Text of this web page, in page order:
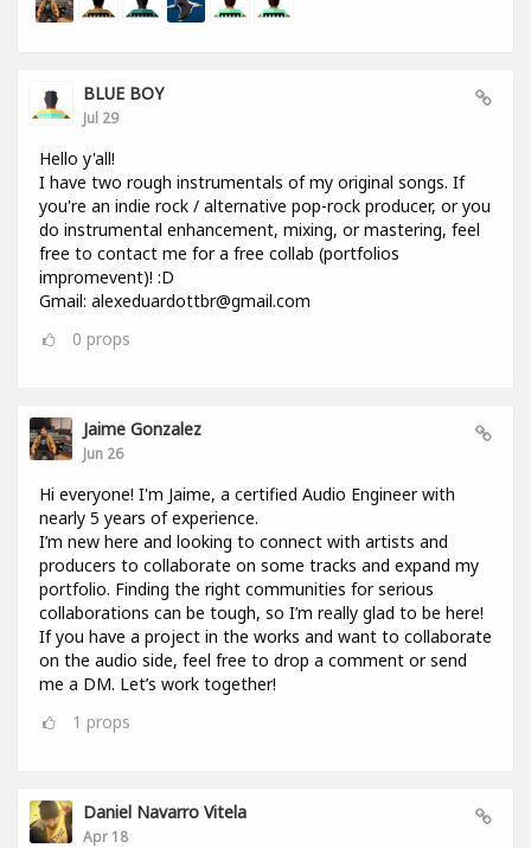
BLUE BOY
Jul 29
Hello y'all!
I have two rough instrumentals of my original songs. If
you're an indie rock / alternative pop-rock producer, or you
do instrumental enhancement, mixing, or mastering, feel
free to contact me for a free collab (portfolios
impromevent)! :D
Gmail: alexeduardottbr@gmail.com
0 props
Jaime Gonzalez
Jun 26
Hi everyone! I'm Jaime, a certified Audio Engineer with
nearly 5 years of experience.
I’m new here and looking to connect with artists and
producers to collaborate on some tracks and expand my
portfolio. Finding the right communities for serious
collaborations can be tough, so I’m really glad to be here!
If you have a project in the works and want to collaborate
on the audio side, feel free to drop a comment or send
me a DM. Let’s work together!
1 props
Daniel Navarro Vitela
Apr 18